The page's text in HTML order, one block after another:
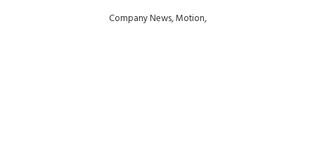
Company News,Motion,